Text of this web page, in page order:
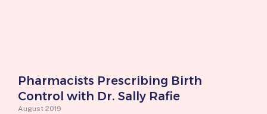
Pharmacists Prescribing Birth
Control with Dr. Sally Rafie
August 2019